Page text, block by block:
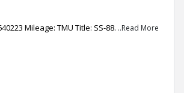
Mileage: TMU Title: SS-88. ..Read More